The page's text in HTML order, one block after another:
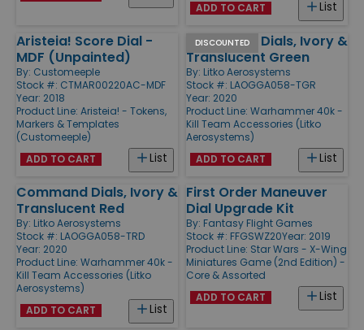
List
ADD TO CART
Aristeia! Score Dial -
MDF (Unpainted)
By: Customeeple
Stock #: CTMAR00220AC-MDF
Year: 2018
Product Line: Aristeia! - Tokens,
Markers & Templates
(Customeeple)
List
ADD TO CART
DISCOUNTED
Command Dials, Ivory &
Translucent Green
By: Litko Aerosystems
Stock #: LAOGGA058-TGR
Year: 2020
Product Line: Warhammer 40k -
Kill Team Accessories (Litko
Aerosystems)
List
ADD TO CART
Command Dials, Ivory &
Translucent Red
By: Litko Aerosystems
Stock #: LAOGGA058-TRD
Year: 2020
Product Line: Warhammer 40k -
Kill Team Accessories (Litko
Aerosystems)
List
ADD TO CART
First Order Maneuver
Dial Upgrade Kit
By: Fantasy Flight Games
Stock #: FFGSWZ20Year: 2019
Product Line: Star Wars - X-Wing
Miniatures Game (2nd Edition) -
Core & Assorted
List
ADD TO CART